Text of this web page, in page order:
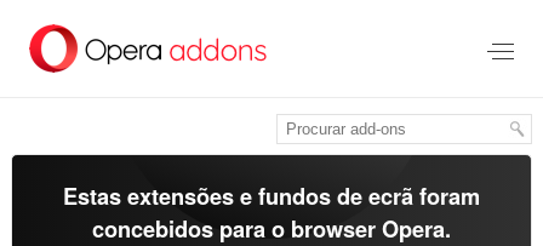
para
Estas extensões e fundos de ecrã foram
concebidos para o browser Opera.